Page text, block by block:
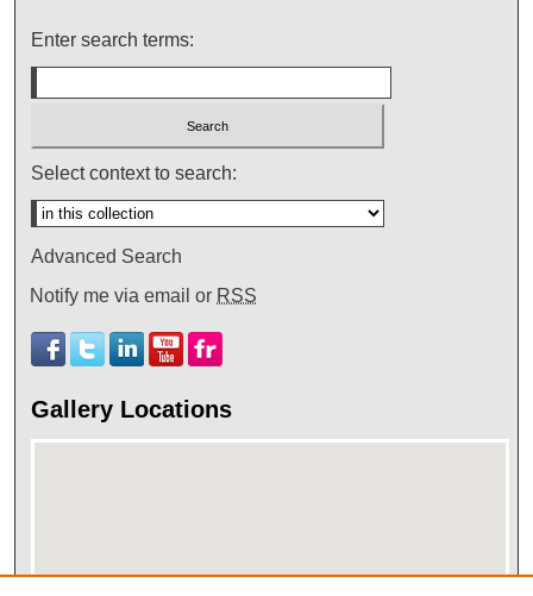
Enter search terms:
Select context to search:
Advanced Search
Notify me via email or RSS
Gallery Locations